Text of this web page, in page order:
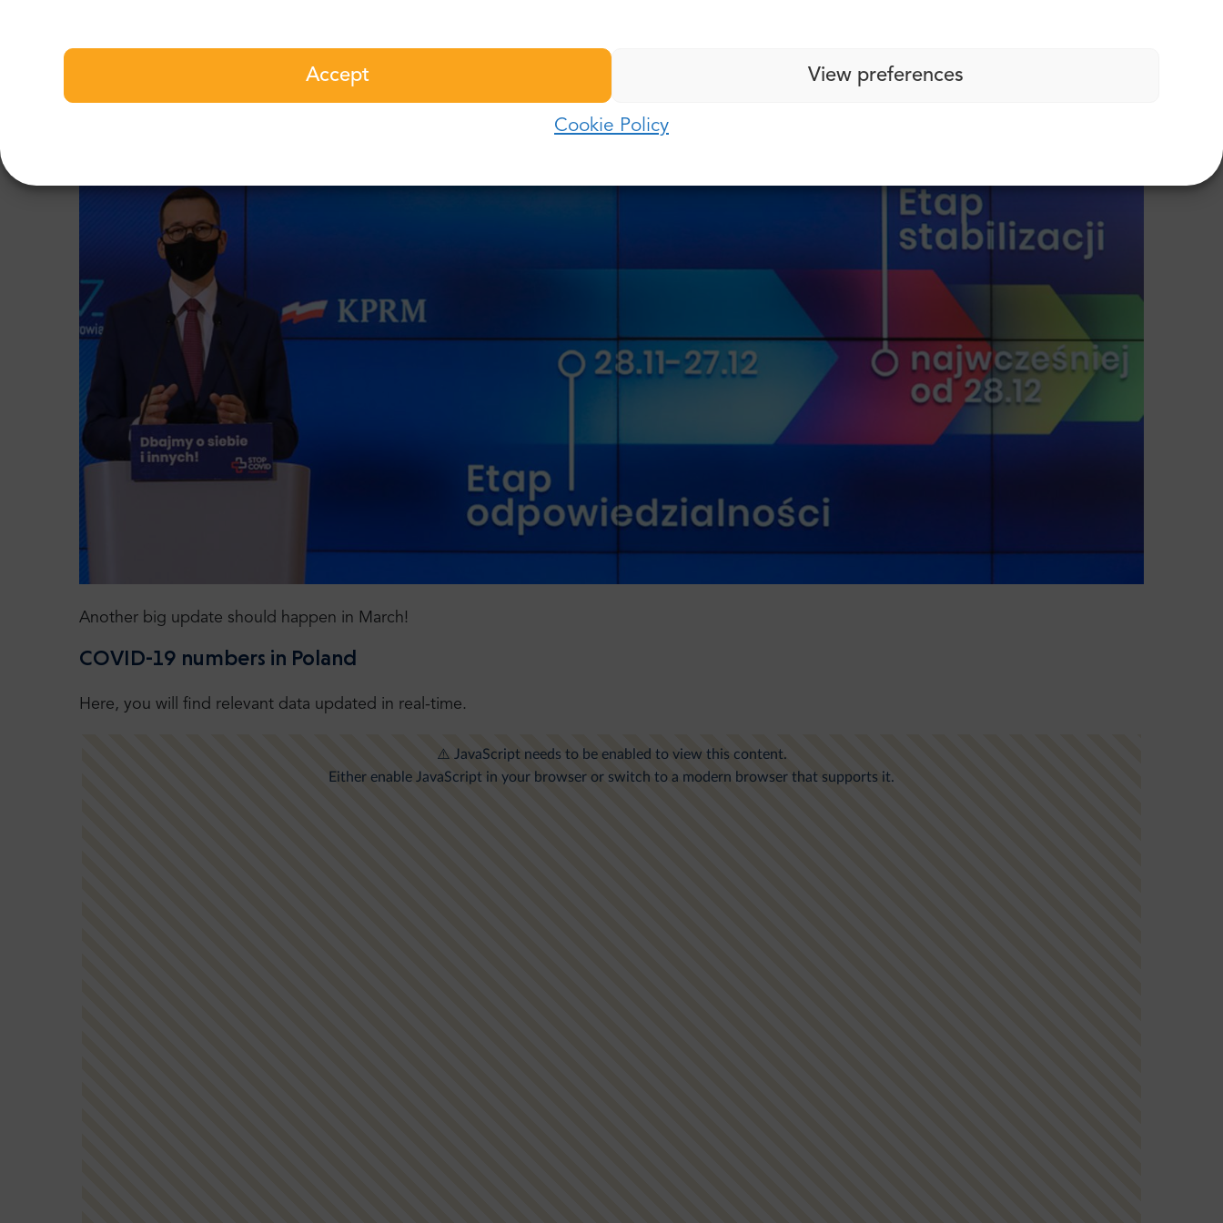
Accept View preferences
Cookie Policy
is to prepare the country to return to normality from before the pandemic.
When should I look for another big update?
Another big update should happen in March!
COVID-19 numbers in Poland
Here, you will find relevant data updated in real-time.
Password: